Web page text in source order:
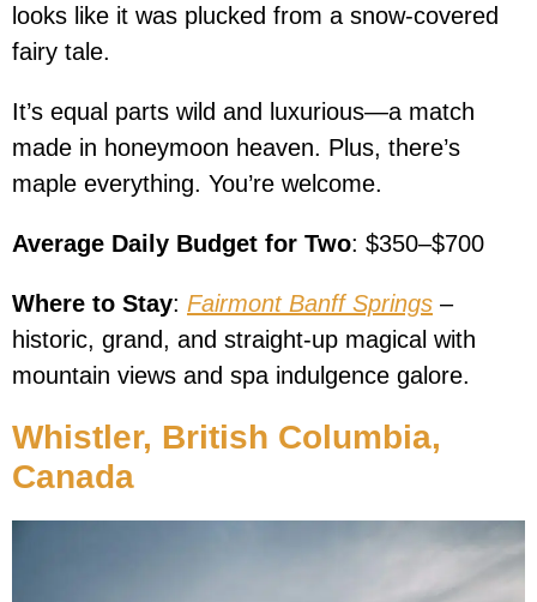
looks like it was plucked from a snow-covered
fairy tale.
It’s equal parts wild and luxurious—a match
made in honeymoon heaven. Plus, there’s
maple everything. You’re welcome.
Average Daily Budget for Two: $350–$700
Where to Stay: Fairmont Banff Springs –
historic, grand, and straight-up magical with
mountain views and spa indulgence galore.
Whistler, British Columbia,
Canada